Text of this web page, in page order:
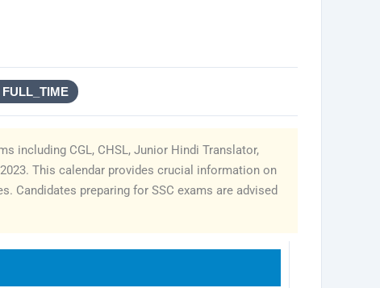
including CGL, CHSL, Junior Hindi Translator,
This calendar provides crucial information on
Candidates preparing for SSC exams are advised